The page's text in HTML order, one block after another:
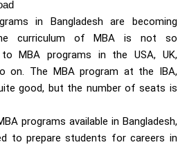
in Bangladesh are becoming
curriculum of MBA is not so
MBA programs in the USA, UK,
on. The MBA program at the IBA,
good, but the number of seats is
programs available in Bangladesh,
to prepare students for careers in